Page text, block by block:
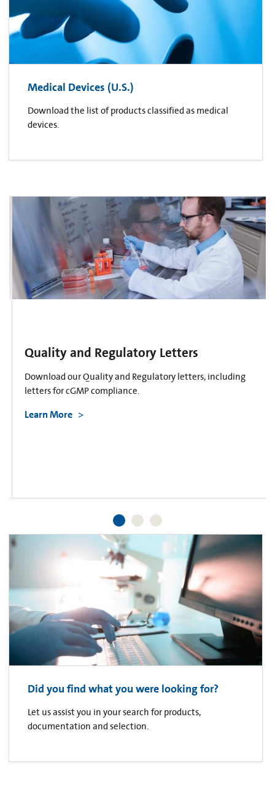
Medical Devices (U.S.)
Download the list of products classified as medical
devices.
Quality and Regulatory Letters
Download our Quality and Regulatory letters, including
letters for cGMP compliance.
Learn More
Did you find what you were looking for?
Let us assist you in your search for products,
documentation and selection.